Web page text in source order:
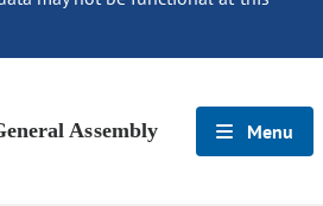
Assembly Menu